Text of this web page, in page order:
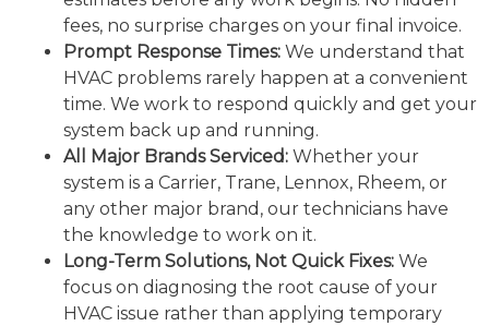
fees, no surprise charges on your final invoice.
Prompt Response Times: We understand that
HVAC problems rarely happen at a convenient
time. We work to respond quickly and get your
system back up and running.
All Major Brands Serviced: Whether your
system is a Carrier, Trane, Lennox, Rheem, or
any other major brand, our technicians have
the knowledge to work on it.
Long-Term Solutions, Not Quick Fixes: We
focus on diagnosing the root cause of your
HVAC issue rather than applying temporary